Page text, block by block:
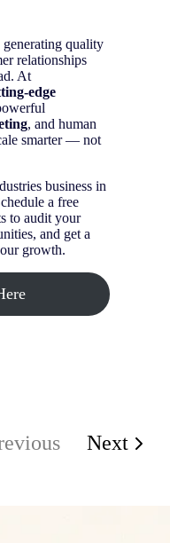
quality
relationships
At
edge
, and human
smarter — not
business in
a free
to audit your
and get a
growth.
Next